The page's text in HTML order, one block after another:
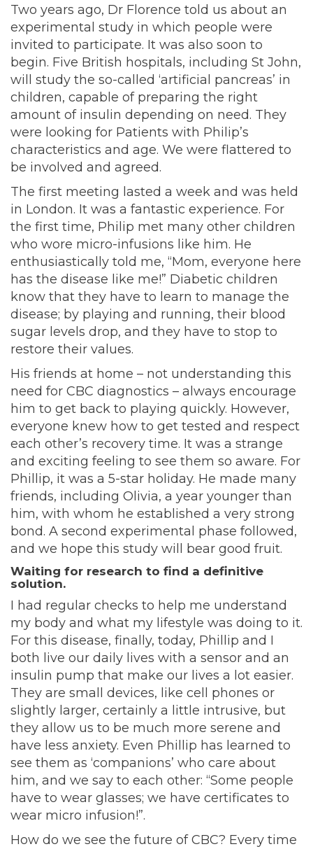
Two years ago, Dr Florence told us about an
experimental study in which people were
invited to participate. It was also soon to
begin. Five British hospitals, including St John,
will study the so-called ‘artificial pancreas’ in
children, capable of preparing the right
amount of insulin depending on need. They
were looking for Patients with Philip’s
characteristics and age. We were flattered to
be involved and agreed.
The first meeting lasted a week and was held
in London. It was a fantastic experience. For
the first time, Philip met many other children
who wore micro-infusions like him. He
enthusiastically told me, “Mom, everyone here
has the disease like me!” Diabetic children
know that they have to learn to manage the
disease; by playing and running, their blood
sugar levels drop, and they have to stop to
restore their values.
His friends at home – not understanding this
need for CBC diagnostics – always encourage
him to get back to playing quickly. However,
everyone knew how to get tested and respect
each other’s recovery time. It was a strange
and exciting feeling to see them so aware. For
Phillip, it was a 5-star holiday. He made many
friends, including Olivia, a year younger than
him, with whom he established a very strong
bond. A second experimental phase followed,
and we hope this study will bear good fruit.
Waiting for research to find a definitive
solution.
I had regular checks to help me understand
my body and what my lifestyle was doing to it.
For this disease, finally, today, Phillip and I
both live our daily lives with a sensor and an
insulin pump that make our lives a lot easier.
They are small devices, like cell phones or
slightly larger, certainly a little intrusive, but
they allow us to be much more serene and
have less anxiety. Even Phillip has learned to
see them as ‘companions’ who care about
him, and we say to each other: “Some people
have to wear glasses; we have certificates to
wear micro infusion!”.
How do we see the future of CBC? Every time